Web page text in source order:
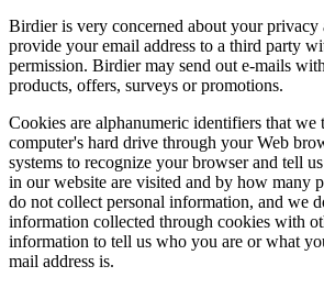
Birdier is very concerned about your
provide your email address to a third party
permission. Birdier may send out e-mails
products, offers, surveys or promotions.
Cookies are alphanumeric identifiers that we
computer's hard drive through your Web
systems to recognize your browser and tell
in our website are visited and by how many
do not collect personal information, and we
information collected through cookies with
information to tell us who you are or what
mail address is.